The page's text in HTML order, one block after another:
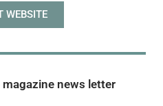
WEBSITE
news letter